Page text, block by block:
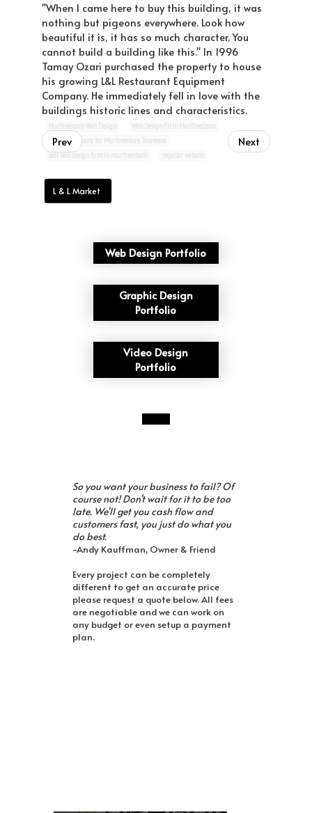
"When I came here to buy this building, it was
nothing but pigeons everywhere. Look how
beautiful it is, it has so much character. You
cannot build a building like this." In 1996
Tamay Ozari purchased the property to house
his growing L&L Restaurant Equipment
Company. He immediately fell in love with the
buildings historic lines and characteristics.
website company for Murfreesboro Tennessee
best web design firm in murfreesboro
Prev Next
L & L Market
Web Design Portfolio
Graphic Design
Portfolio
Video Design
Portfolio
So you want your business to fail? Of
course not! Don't wait for it to be too
late. We'll get you cash flow and
customers fast, you just do what you
do best.
-Andy Kauffman, Owner & Friend
Every project can be completely
different to get an accurate price
please request a quote below. All fees
are negotiable and we can work on
any budget or even setup a payment
plan.